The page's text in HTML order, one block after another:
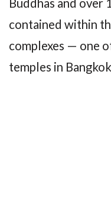
contained within
complexes — one
temples in